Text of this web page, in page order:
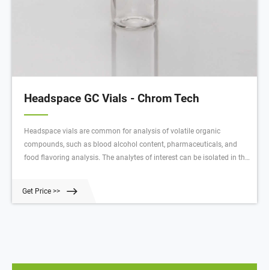
Headspace GC Vials - Chrom Tech
Headspace vials are common for analysis of volatile organic
compounds, such as blood alcohol content, pharmaceuticals, and
food flavoring analysis. The analytes of interest can be isolated in the
Get Price >>